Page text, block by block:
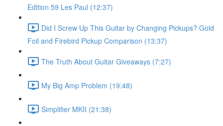
Edition 59 Les Paul (12:37)
Did I Screw Up This Guitar by Changing Pickups? Gold
Foil and Firebird Pickup Comparison (13:37)
The Truth About Guitar Giveaways (7:27)
My Big Amp Problem (19:48)
Simplifier MKII (21:38)